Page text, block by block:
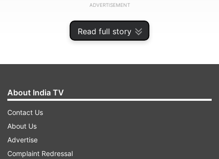
Read full story
ADVERTISEMENT
About India TV
Contact Us
About Us
Advertise
Complaint Redressal